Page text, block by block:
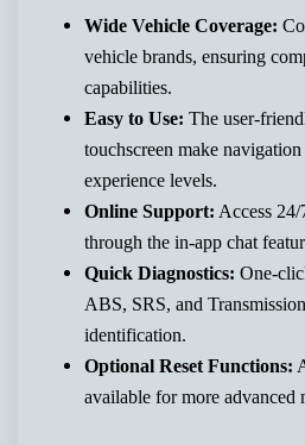
Wide Vehicle Coverage:
vehicle brands, ensuring
capabilities.
Easy to Use: The user-
touchscreen make
experience levels.
Online Support: Access
through the in-app chat
Quick Diagnostics: One-
ABS, SRS, and
identification.
Optional Reset Functions:
available for more advanced